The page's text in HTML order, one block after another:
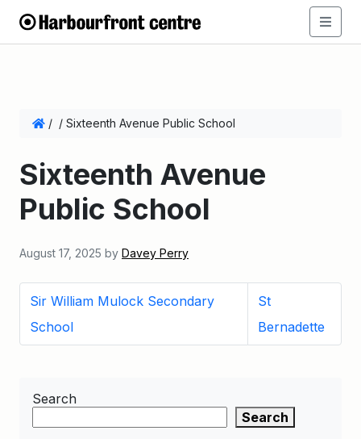
/ / Sixteenth Avenue Public School
Sixteenth Avenue
Public School
August 17, 2025 by Davey Perry
Sir William Mulock Secondary
School
St
Bernadette
Search
Search